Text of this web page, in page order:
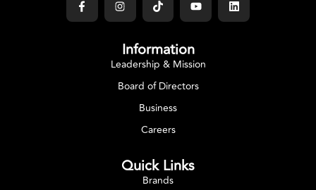
Information
Leadership & Mission
Board of Directors
Business
Careers
Quick Links
Brands